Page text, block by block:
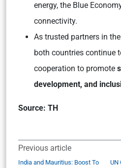
energy, the Blue
connectivity.
As trusted partners in the
both countries continue
cooperation to promote
development, and
Source: TH
Previous article
India and Mauritius: Boost To
UN